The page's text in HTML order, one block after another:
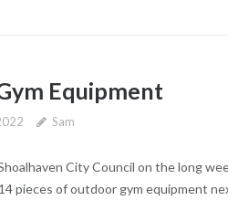
Equipment
Sam
City Council on the long
pieces of outdoor gym equipment